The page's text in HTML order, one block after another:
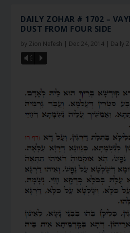
DAILY ZOHAR # 1702 –
DUST FROM FOUR SIDE
by Zion Nefesh | Dec 24, 2014 | Daily
Vm P